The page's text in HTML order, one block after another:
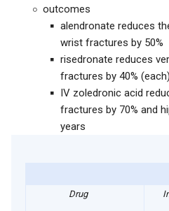
outcomes
alendronate reduces
wrist fractures by 50%
risedronate reduces
fractures by 40%
IV zoledronic acid
fractures by 70% and
years
Drug